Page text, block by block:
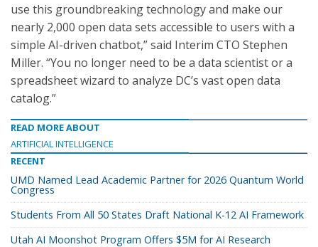
use this groundbreaking technology and make our
nearly 2,000 open data sets accessible to users with a
simple AI-driven chatbot,” said Interim CTO Stephen
Miller. “You no longer need to be a data scientist or a
spreadsheet wizard to analyze DC’s vast open data
catalog.”
READ MORE ABOUT
ARTIFICIAL INTELLIGENCE
RECENT
UMD Named Lead Academic Partner for 2026 Quantum World
Congress
Students From All 50 States Draft National K-12 AI Framework
Utah AI Moonshot Program Offers $5M for AI Research